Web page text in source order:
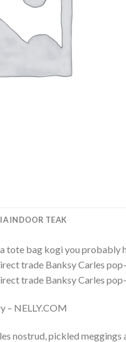
INDOOR TEAK
bag kogi you probably
trade Banksy Carles
trade Banksy Carles
– NELLY.COM
nostrud, pickled meggings